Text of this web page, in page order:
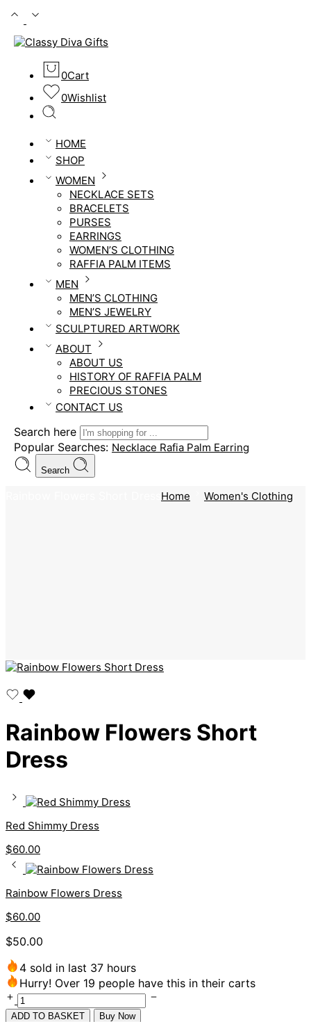
0Cart
0Wishlist
HOME
SHOP
WOMEN
NECKLACE SETS
BRACELETS
PURSES
EARRINGS
WOMEN’S CLOTHING
RAFFIA PALM ITEMS
MEN
MEN’S CLOTHING
MEN’S JEWELRY
SCULPTURED ARTWORK
ABOUT
ABOUT US
HISTORY OF RAFFIA PALM
PRECIOUS STONES
CONTACT US
Search here
Popular Searches: Necklace Rafia Palm Earring
Search
Home Women's Clothing
Rainbow Flowers Short
Dress
Red Shimmy Dress
$60.00
Rainbow Flowers Dress
$60.00
$50.00
4 sold in last 37 hours
Hurry! Over 19 people have this in their carts
ADD TO BASKET Buy Now